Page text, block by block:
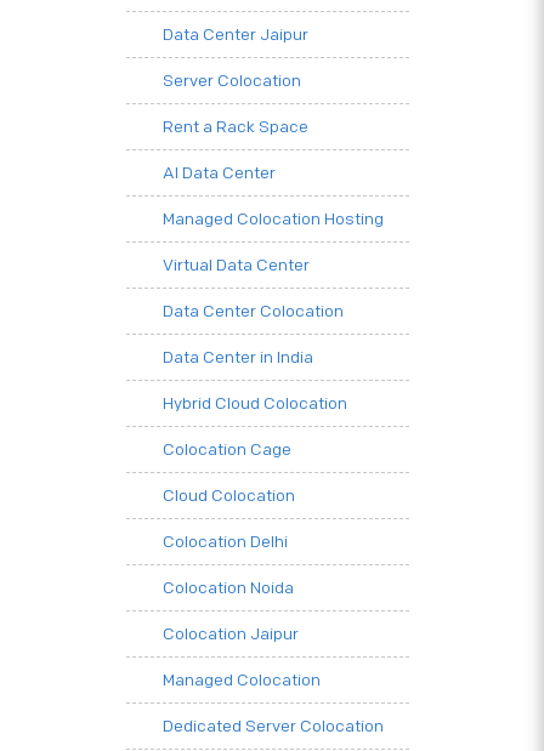
Data Center Jaipur
Server Colocation
Rent a Rack Space
AI Data Center
Managed Colocation Hosting
Virtual Data Center
Data Center Colocation
Data Center in India
Hybrid Cloud Colocation
Colocation Cage
Cloud Colocation
Colocation Delhi
Colocation Noida
Colocation Jaipur
Managed Colocation
Dedicated Server Colocation